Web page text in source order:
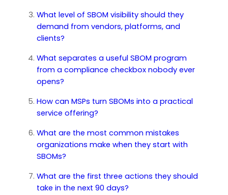
What level of SBOM visibility should they
demand from vendors, platforms, and
clients?
What separates a useful SBOM program
from a compliance checkbox nobody ever
opens?
How can MSPs turn SBOMs into a practical
service offering?
What are the most common mistakes
organizations make when they start with
SBOMs?
What are the first three actions they should
take in the next 90 days?